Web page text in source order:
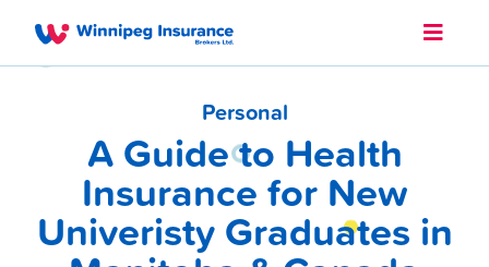
Personal
A Guide to Health
Insurance for New
Univeristy Graduates in